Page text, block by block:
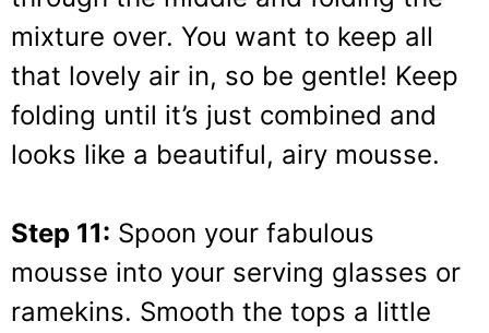
mixture over. You want to keep all
that lovely air in, so be gentle! Keep
folding until it’s just combined and
looks like a beautiful, airy mousse.
Step 11: Spoon your fabulous
mousse into your serving glasses or
ramekins. Smooth the tops a little